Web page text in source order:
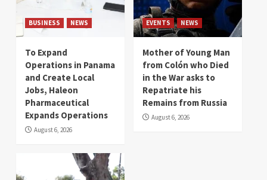
BUSINESS NEWS
To Expand
Operations in Panama
and Create Local
Jobs, Haleon
Pharmaceutical
Expands Operations
August 6, 2026
EVENTS NEWS
Mother of Young Man
from Colón who Died
in the War asks to
Repatriate his
Remains from Russia
August 6, 2026